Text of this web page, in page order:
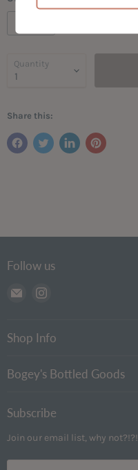
Quantity
Share this:
Follow us
Email
GoodsInstagram
Shop Info
Bogey's Bottled Goods
Subscribe
Join our email list, why not?!?!